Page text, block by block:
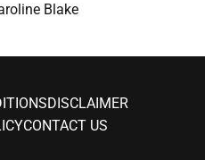
Blake
DISCLAIMER
CONTACT US